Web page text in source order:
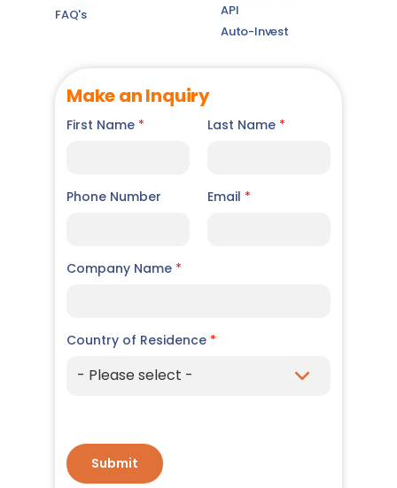
FAQ's
API
Auto-Invest
Make an Inquiry
First Name * Last Name *
Phone Number Email *
Company Name *
Country of Residence *
Submit